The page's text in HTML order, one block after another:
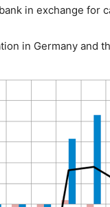
in exchange for
in Germany and